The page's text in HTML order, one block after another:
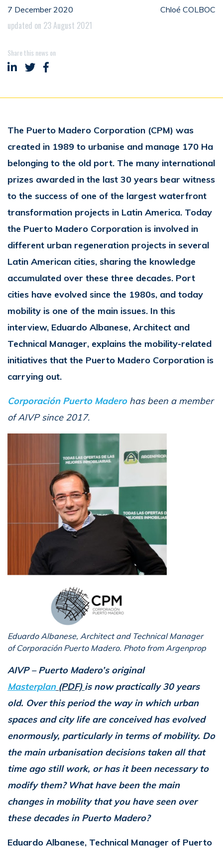
7 December 2020
updated on 23 August 2021
Chloé COLBOC
Share this news on
Share on LinkedIn
Share on Twitter
Share on Facebook
The Puerto Madero Corporation (CPM) was
created in 1989 to urbanise and manage 170 Ha
belonging to the old port. The many international
prizes awarded in the last 30 years bear witness
to the success of one of the largest waterfront
transformation projects in Latin America. Today
the Puerto Madero Corporation is involved in
different urban regeneration projects in several
Latin American cities, sharing the knowledge
accumulated over these three decades. Port
cities have evolved since the 1980s, and today
mobility is one of the main issues. In this
interview, Eduardo Albanese, Architect and
Technical Manager, explains the mobility-related
initiatives that the Puerto Madero Corporation is
carrying out.
Corporación Puerto Maderohas been a member
of AIVP since 2017.
Eduardo Albanese, Architect and Technical Manager
of Corporación Puerto Madero. Photo from Argenprop
AIVP – Puerto Madero’s original
Masterplan(PDF) is now practically 30 years
old. Over this period the way in which urban
spaces and city life are conceived has evolved
enormously, particularly in terms of mobility. Do
the main urbanisation decisions taken all that
time ago still work, or has it been necessary to
modify them? What have been the main
changes in mobility that you have seen over
these decades in Puerto Madero?
Eduardo Albanese, Technical Manager of Puerto